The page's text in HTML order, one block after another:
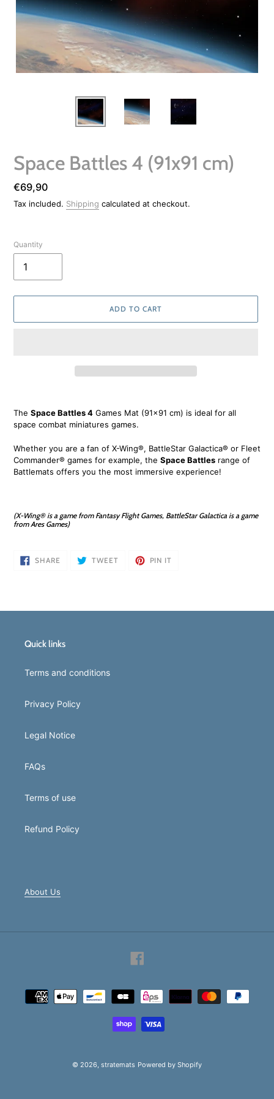
Space Battles 4 (91x91 cm)
Regular
price
€69,90
Tax included. Shipping calculated at checkout.
Quantity
ADD TO CART
to
your
The Space Battles 4 Games Mat (91x91 cm) is ideal for all
space combat miniatures games.
Whether you are a fan of X-Wing®, BattleStar Galactica® or Fleet
Commander® games for example, the Space Battles range of
Battlemats offers you the most immersive experience!
(X-Wing® is a game from Fantasy Flight Games, BattleStar Galactica is a game
from Ares Games)
SHARE SHARE
ON
TWEETTWEET
PIN IT
Quick links
Terms and conditions
Privacy Policy
Legal Notice
FAQs
Terms of use
Refund Policy
About Us
Payment
methods
© 2026, stratemats Powered by Shopify